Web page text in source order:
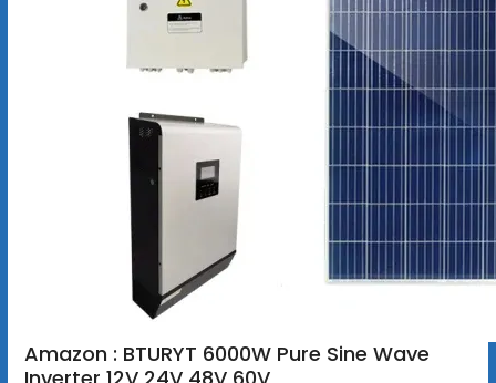
Amazon : BTURYT 6000W Pure Sine Wave